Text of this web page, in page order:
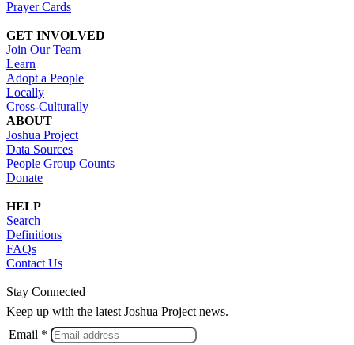
Prayer Cards
GET INVOLVED
Join Our Team
Learn
Adopt a People
Locally
Cross-Culturally
ABOUT
Joshua Project
Data Sources
People Group Counts
Donate
HELP
Search
Definitions
FAQs
Contact Us
Stay Connected
Keep up with the latest Joshua Project news.
Email *